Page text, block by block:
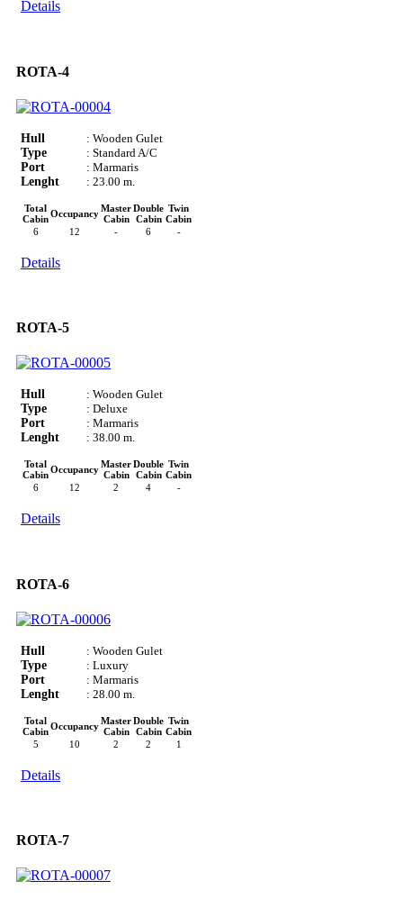
Details
ROTA-4
Hull
: Wooden Gulet
Type
: Standard A/C
Port
: Marmaris
Lenght
: 23.00 m.
Total
CabinOccupancyMaster
Cabin
Double
Cabin
Twin
Cabin
6
12 - 6 -
Details
ROTA-5
Hull
: Wooden Gulet
Type
: Deluxe
Port
: Marmaris
Lenght
: 38.00 m.
Total
CabinOccupancyMaster
Cabin
Double
Cabin
Twin
Cabin
6
12 2 4 -
Details
ROTA-6
Hull
: Wooden Gulet
Type
: Luxury
Port
: Marmaris
Lenght
: 28.00 m.
Total
CabinOccupancyMaster
Cabin
Double
Cabin
Twin
Cabin
5
10 2 2 1
Details
ROTA-7